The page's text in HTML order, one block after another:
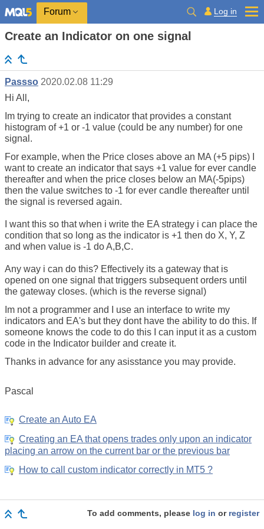
Forum Log in
Create an Indicator on one signal
Passso 2020.02.08 11:29
Hi All,
Im trying to create an indicator that provides a constant
histogram of +1 or -1 value (could be any number) for one
signal.
For example, when the Price closes above an MA (+5 pips) I
want to create an indicator that says +1 value for ever candle
thereafter and when the price closes below an MA(-5pips)
then the value switches to -1 for ever candle thereafter until
the signal is reversed again.
I want this so that when i write the EA strategy i can place the
condition that so long as the indicator is +1 then do X, Y, Z
and when value is -1 do A,B,C.
Any way i can do this? Effectively its a gateway that is
opened on one signal that triggers subsequent orders until
the gateway closes. (which is the reverse signal)
Im not a programmer and I use an interface to write my
indicators and EA's but they dont have the ability to do this. If
someone knows the code to do this I can input it as a custom
code in the Indicator builder and create it.
Thanks in advance for any asisstance you may provide.
Pascal
Create an Auto EA
Creating an EA that opens trades only upon an indicator
placing an arrow on the current bar or the previous bar
How to call custom indicator correctly in MT5 ?
To add comments, please log in or register